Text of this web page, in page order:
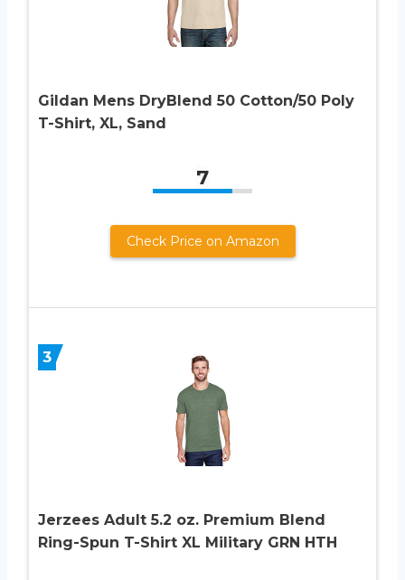
Gildan Mens DryBlend 50 Cotton/50 Poly
T-Shirt, XL, Sand
7
Check Price on Amazon
3
Jerzees Adult 5.2 oz. Premium Blend
Ring-Spun T-Shirt XL Military GRN HTH